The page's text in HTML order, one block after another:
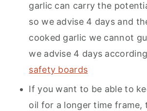
garlic can carry the
so we advise 4 days and
cooked garlic we cannot
we advise 4 days
safety boards
If you want to be able to
oil for a longer time frame,